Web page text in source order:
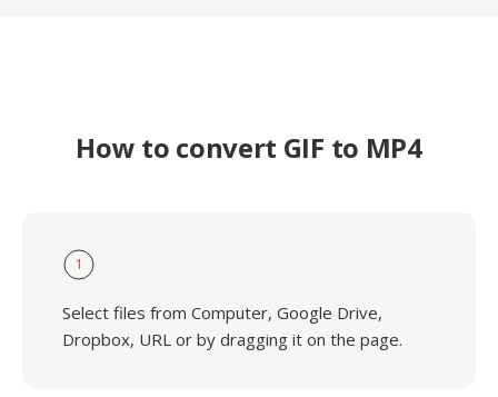
How to convert GIF to MP4
1
Select files from Computer, Google Drive,
Dropbox, URL or by dragging it on the page.